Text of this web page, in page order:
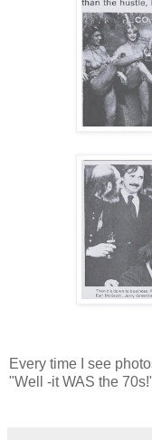
Every time I see
"Well -it WAS the